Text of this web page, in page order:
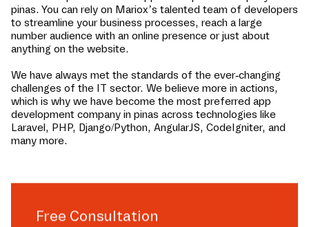
pinas. You can rely on Mariox’s talented team of developers
to streamline your business processes, reach a large
number audience with an online presence or just about
anything on the website.
We have always met the standards of the ever-changing
challenges of the IT sector. We believe more in actions,
which is why we have become the most preferred app
development company in pinas across technologies like
Laravel, PHP, Django/Python, AngularJS, CodeIgniter, and
many more.
Free Consultation